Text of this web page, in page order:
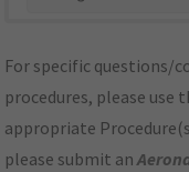
For specific questions/
procedures, please use
appropriate
please submit an